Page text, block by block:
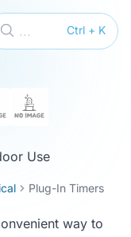
Ctrl + K
...
Use
Plug-In Timers
way to